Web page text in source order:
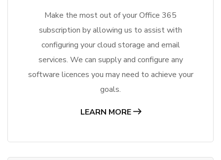
Make the most out of your Office 365
subscription by allowing us to assist with
configuring your cloud storage and email
services. We can supply and configure any
software licences you may need to achieve your
goals.
LEARN MORE